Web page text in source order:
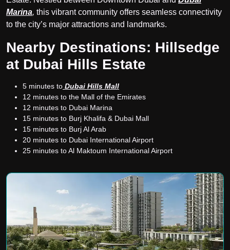
Marina, this vibrant community offers seamless connectivity
to the city’s major attractions and landmarks.
Nearby Destinations: Hillsedge
at Dubai Hills Estate
5 minutes to Dubai Hills Mall
12 minutes to the Mall of the Emirates
12 minutes to Dubai Marina
15 minutes to Burj Khalifa & Dubai Mall
15 minutes to Burj Al Arab
20 minutes to Dubai International Airport
25 minutes to Al Maktoum International Airport